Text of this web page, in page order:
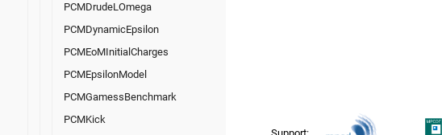
PCMDrudeLOmega
PCMDynamicEpsilon
PCMEoMInitialCharges
PCMEpsilonModel
PCMGamessBenchmark
PCMKick